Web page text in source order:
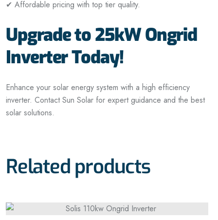
✔ Affordable pricing with top tier quality.
Upgrade to 25kW Ongrid
Inverter Today!
Enhance your solar energy system with a high efficiency
inverter. Contact Sun Solar for expert guidance and the best
solar solutions.
Related products